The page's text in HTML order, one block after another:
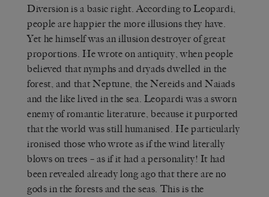
Diversion is a basic right. According to Leopardi,
people are happier the more illusions they have.
Yet he himself was an illusion destroyer of great
proportions. He wrote on antiquity, when people
believed that nymphs and dryads dwelled in the
forest, and that Neptune, the Nereids and Naiads
and the like lived in the sea. Leopardi was a sworn
enemy of romantic literature, because it purported
that the world was still humanised. He particularly
ironised those who wrote as if the wind literally
blows on trees – as if it had a personality! It had
been revealed already long ago that there are no
gods in the forests and the seas. This is the